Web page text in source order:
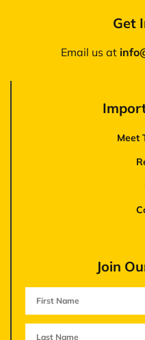
Get
Email us at
Meet
Join